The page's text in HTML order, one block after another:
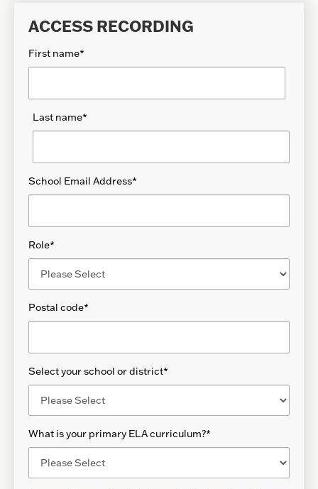
ACCESS RECORDING
First name*
Last name*
School Email Address*
Role*
Postal code*
Select your school or district*
What is your primary ELA curriculum?*